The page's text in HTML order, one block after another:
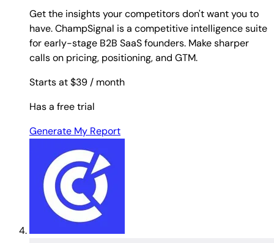
Get the insights your competitors don't want you to
have. ChampSignal is a competitive intelligence suite
for early-stage B2B SaaS founders. Make sharper
calls on pricing, positioning, and GTM.
Starts at $39 / month
Has a free trial
Generate My Report